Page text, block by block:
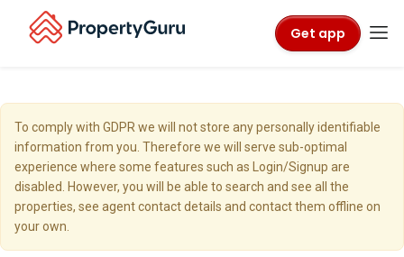
Get app
To comply with GDPR we will not store any personally identifiable
information from you. Therefore we will serve sub-optimal
experience where some features such as Login/Signup are
disabled. However, you will be able to search and see all the
properties, see agent contact details and contact them offline on
your own.